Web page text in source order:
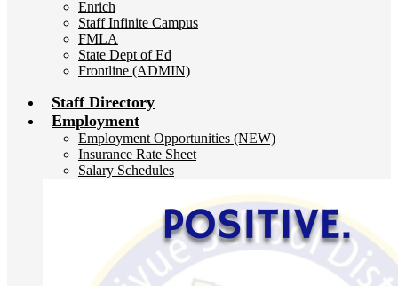
Enrich
Staff Infinite Campus
FMLA
State Dept of Ed
Frontline (ADMIN)
Staff Directory
Employment
Employment Opportunities (NEW)
Insurance Rate Sheet
Salary Schedules